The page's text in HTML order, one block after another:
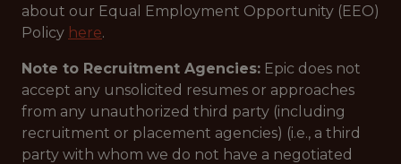
about our Equal Employment Opportunity (EEO)
Policy here.
Note to Recruitment Agencies: Epic does not
accept any unsolicited resumes or approaches
from any unauthorized third party (including
recruitment or placement agencies) (i.e., a third
party with whom we do not have a negotiated